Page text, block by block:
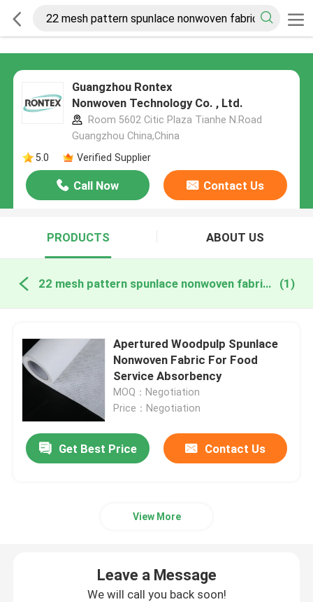
Guangzhou Rontex
Nonwoven Technology Co. , Ltd.
Room 5602 Citic Plaza Tianhe N.Road
Guangzhou China,China
5.0
Verified Supplier
Call Now Contact Us
PRODUCTS ABOUT US
22 mesh pattern spunlace nonwoven fabric online manufacture (1)
Apertured Woodpulp Spunlace
Nonwoven Fabric For Food
Service Absorbency
MOQ：Negotiation
Price：Negotiation
Get Best Price Contact Us
View More
Leave a Message
We will call you back soon!